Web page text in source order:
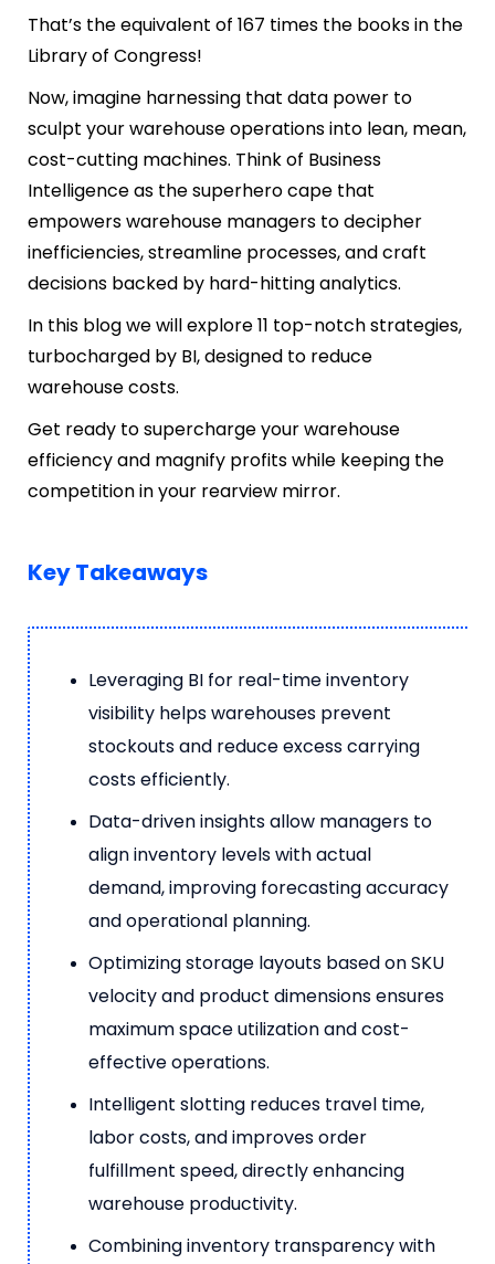
That’s the equivalent of 167 times the books in the
Library of Congress!
Now, imagine harnessing that data power to
sculpt your warehouse operations into lean, mean,
cost-cutting machines. Think of Business
Intelligence as the superhero cape that
empowers warehouse managers to decipher
inefficiencies, streamline processes, and craft
decisions backed by hard-hitting analytics.
In this blog we will explore 11 top-notch strategies,
turbocharged by BI, designed to reduce
warehouse costs.
Get ready to supercharge your warehouse
efficiency and magnify profits while keeping the
competition in your rearview mirror.
Key Takeaways
Leveraging BI for real-time inventory
visibility helps warehouses prevent
stockouts and reduce excess carrying
costs efficiently.
Data-driven insights allow managers to
align inventory levels with actual
demand, improving forecasting accuracy
and operational planning.
Optimizing storage layouts based on SKU
velocity and product dimensions ensures
maximum space utilization and cost-
effective operations.
Intelligent slotting reduces travel time,
labor costs, and improves order
fulfillment speed, directly enhancing
warehouse productivity.
Combining inventory transparency with